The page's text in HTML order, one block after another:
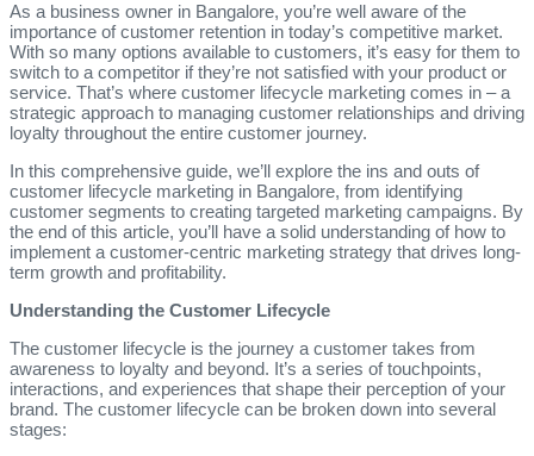
As a business owner in Bangalore, you’re well aware of the
importance of customer retention in today’s competitive market.
With so many options available to customers, it’s easy for them to
switch to a competitor if they’re not satisfied with your product or
service. That’s where customer lifecycle marketing comes in – a
strategic approach to managing customer relationships and driving
loyalty throughout the entire customer journey.
In this comprehensive guide, we’ll explore the ins and outs of
customer lifecycle marketing in Bangalore, from identifying
customer segments to creating targeted marketing campaigns. By
the end of this article, you’ll have a solid understanding of how to
implement a customer-centric marketing strategy that drives long-
term growth and profitability.
Understanding the Customer Lifecycle
The customer lifecycle is the journey a customer takes from
awareness to loyalty and beyond. It’s a series of touchpoints,
interactions, and experiences that shape their perception of your
brand. The customer lifecycle can be broken down into several
stages: